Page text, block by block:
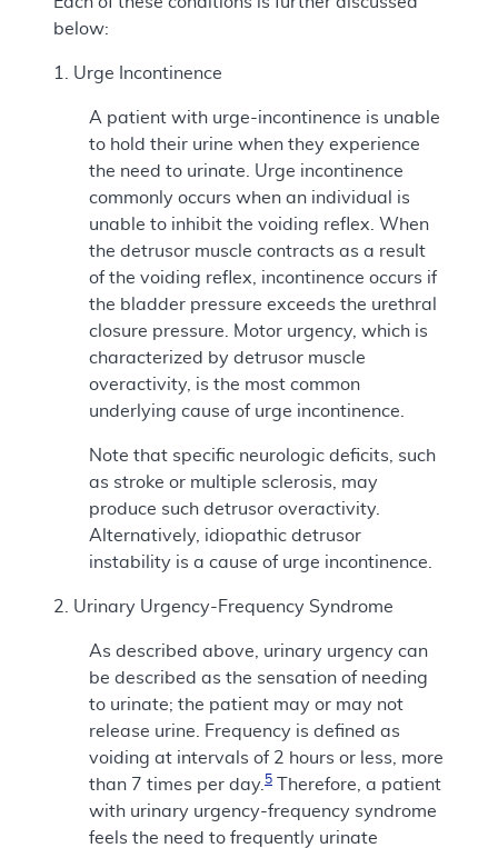
below:
1. Urge Incontinence
A patient with urge-incontinence is unable
to hold their urine when they experience
the need to urinate. Urge incontinence
commonly occurs when an individual is
unable to inhibit the voiding reflex. When
the detrusor muscle contracts as a result
of the voiding reflex, incontinence occurs if
the bladder pressure exceeds the urethral
closure pressure. Motor urgency, which is
characterized by detrusor muscle
overactivity, is the most common
underlying cause of urge incontinence.
Note that specific neurologic deficits, such
as stroke or multiple sclerosis, may
produce such detrusor overactivity.
Alternatively, idiopathic detrusor
instability is a cause of urge incontinence.
2. Urinary Urgency-Frequency Syndrome
As described above, urinary urgency can
be described as the sensation of needing
to urinate; the patient may or may not
release urine. Frequency is defined as
voiding at intervals of 2 hours or less, more
than 7 times per day. 5
Therefore, a patient
with urinary urgency-frequency syndrome
feels the need to frequently urinate